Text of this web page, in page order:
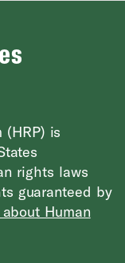
(HRP) is
rights laws
guaranteed by
Human